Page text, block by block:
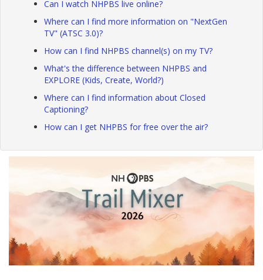
Can I watch NHPBS live online?
Where can I find more information on "NextGen
TV" (ATSC 3.0)?
How can I find NHPBS channel(s) on my TV?
What's the difference between NHPBS and
EXPLORE (Kids, Create, World?)
Where can I find information about Closed
Captioning?
How can I get NHPBS for free over the air?